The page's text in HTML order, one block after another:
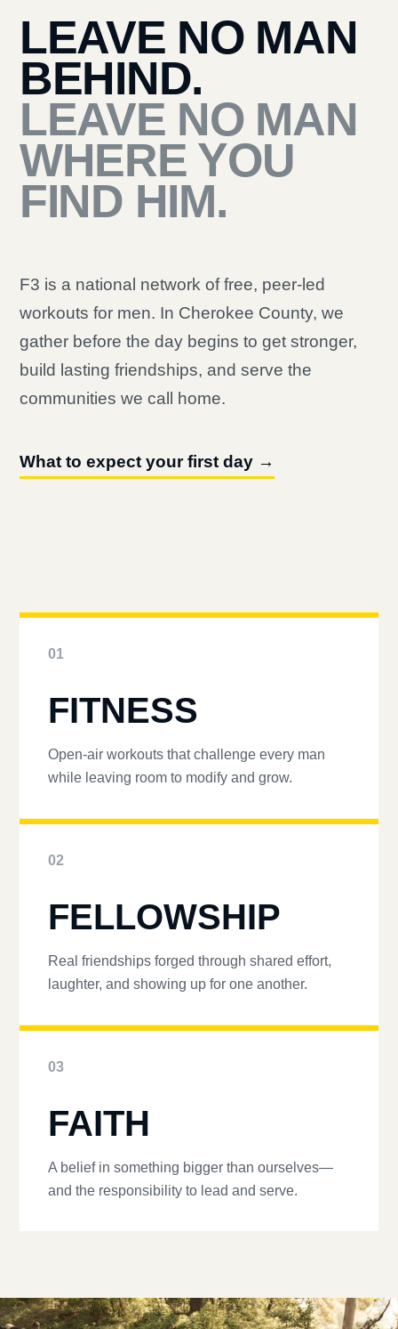
LEAVE NO MAN
BEHIND.
LEAVE NO MAN
WHERE YOU
FIND HIM.
F3 is a national network of free, peer-led
workouts for men. In Cherokee County, we
gather before the day begins to get stronger,
build lasting friendships, and serve the
communities we call home.
What to expect your first day →
01
FITNESS
Open-air workouts that challenge every man
while leaving room to modify and grow.
02
FELLOWSHIP
Real friendships forged through shared effort,
laughter, and showing up for one another.
03
FAITH
A belief in something bigger than ourselves—
and the responsibility to lead and serve.